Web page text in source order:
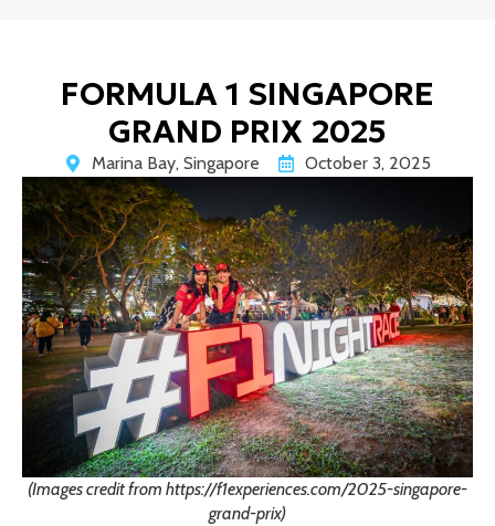
FORMULA 1 SINGAPORE
GRAND PRIX 2025
Marina Bay, Singapore October 3, 2025
(Images credit from https://f1experiences.com/2025-singapore-
grand-prix)